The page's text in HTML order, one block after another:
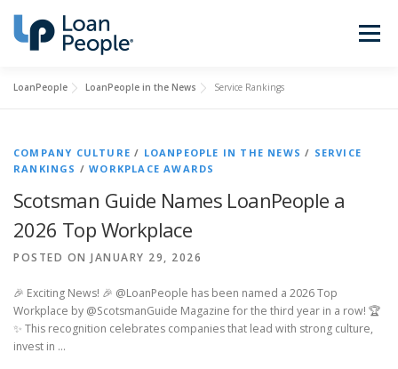
content
Menu
Loan Types Calculators
Find a Loan Officer
Get Started
LoanPeople LoanPeople in the News Service Rankings
COMPANY CULTURE / LOANPEOPLE IN THE NEWS / SERVICE
RANKINGS /WORKPLACE AWARDS
Scotsman Guide Names LoanPeople a
2026 Top Workplace
POSTED ON JANUARY 29, 2026
🎉 Exciting News! 🎉 @LoanPeople has been named a 2026 Top
Workplace by @ScotsmanGuide Magazine for the third year in a row! 🏆
✨ This recognition celebrates companies that lead with strong culture,
invest in …